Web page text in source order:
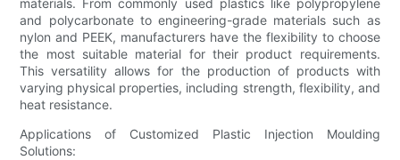
materials. From commonly used plastics like polypropylene
and polycarbonate to engineering-grade materials such as
nylon and PEEK, manufacturers have the flexibility to choose
the most suitable material for their product requirements.
This versatility allows for the production of products with
varying physical properties, including strength, flexibility, and
heat resistance.
Applications of Customized Plastic Injection Moulding
Solutions: